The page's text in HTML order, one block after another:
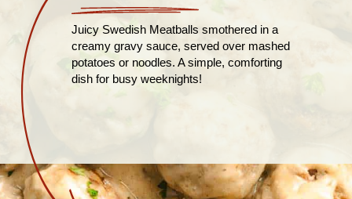
Juicy Swedish Meatballs smothered in a
creamy gravy sauce, served over mashed
potatoes or noodles. A simple, comforting
dish for busy weeknights!